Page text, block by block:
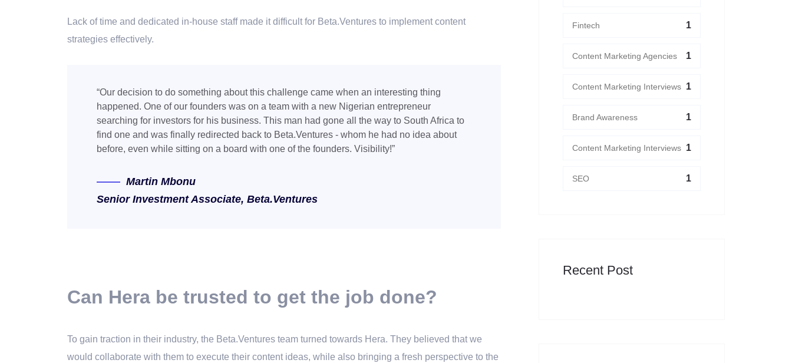
Lack of time and dedicated in-house staff made it difficult for Beta.Ventures to implement content
strategies effectively.
“Our decision to do something about this challenge came when an interesting thing
happened. One of our founders was on a team with a new Nigerian entrepreneur
searching for investors for his business. This man had gone all the way to South Africa to
find one and was finally redirected back to Beta.Ventures - whom he had no idea about
before, even while sitting on a board with one of the founders. Visibility!”
Martin Mbonu
Senior Investment Associate, Beta.Ventures
Can Hera be trusted to get the job done?
To gain traction in their industry, the Beta.Ventures team turned towards Hera. They believed that we
would collaborate with them to execute their content ideas, while also bringing a fresh perspective to the
Fintech 1
Content Marketing Agencies 1
Content Marketing Interviews 1
Brand Awareness 1
Content Marketing Interviews 1
SEO 1
Recent Post